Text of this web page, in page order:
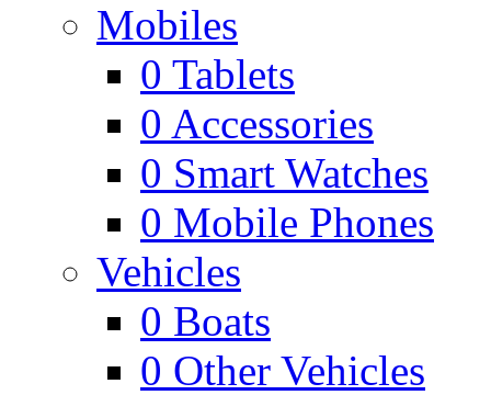
Mobiles
0 Tablets
0 Accessories
0 Smart Watches
0 Mobile Phones
Vehicles
0 Boats
0 Other Vehicles